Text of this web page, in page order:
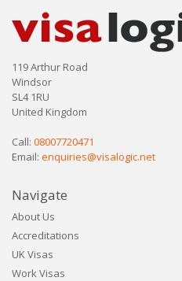
119 Arthur Road
Windsor
SL4 1RU
United Kingdom
Call: 08007720471
Email: enquiries@visalogic.net
Navigate
About Us
Accreditations
UK Visas
Work Visas